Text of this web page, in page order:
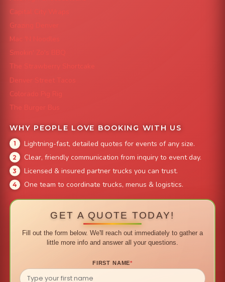
Capital City Wraps
Grazing Denver
Mac 'N Noodles
Smokin' Zo's BBQ
The Strawberry Shortcake
Denver Street Tacos
Colorado Pig Rig
The Burger Bus
WHY PEOPLE LOVE BOOKING WITH US
Lightning-fast, detailed quotes for events of any size.
Clear, friendly communication from inquiry to event day.
Licensed & insured partner trucks you can trust.
One team to coordinate trucks, menus & logistics.
GET A QUOTE TODAY!
Fill out the form below. We'll reach out immediately to gather a
little more info and answer all your questions.
FIRST NAME*